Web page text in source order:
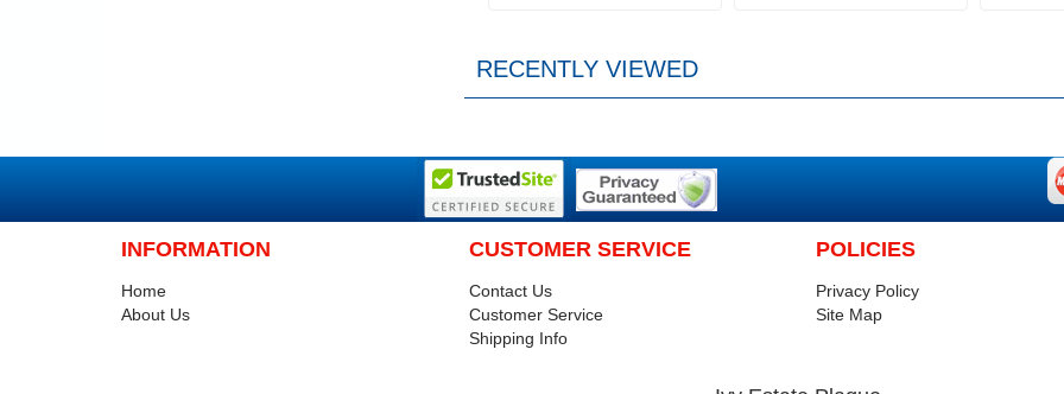
RECENTLY VIEWED
INFORMATION
Home
About Us
CUSTOMER SERVICE
Contact Us
Customer Service
Shipping Info
POLICIES
Privacy Policy
Site Map